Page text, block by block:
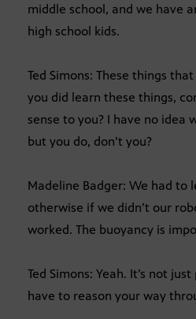
middle school, and we have
high school kids.
Ted Simons: These things
you did learn these things,
sense to you? I have no idea
but you do, don’t you?
Madeline Badger: We had to
otherwise if we didn’t our
worked. The buoyancy is
Ted Simons: Yeah. It’s not
have to reason your way